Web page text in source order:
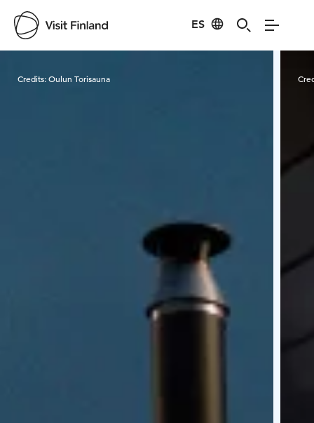
ES
Credits:Oulun Torisauna